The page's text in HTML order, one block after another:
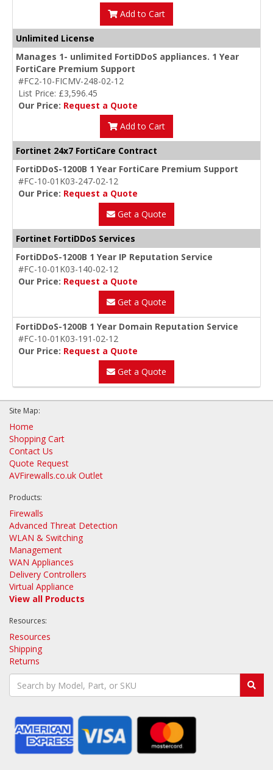
Add to Cart
Unlimited License
Manages 1- unlimited FortiDDoS appliances. 1 Year
FortiCare Premium Support
#FC2-10-FICMV-248-02-12
List Price: £3,596.45
Our Price: Request a Quote
Add to Cart
Fortinet 24x7 FortiCare Contract
FortiDDoS-1200B 1 Year FortiCare Premium Support
#FC-10-01K03-247-02-12
Our Price: Request a Quote
Get a Quote
Fortinet FortiDDoS Services
FortiDDoS-1200B 1 Year IP Reputation Service
#FC-10-01K03-140-02-12
Our Price: Request a Quote
Get a Quote
FortiDDoS-1200B 1 Year Domain Reputation Service
#FC-10-01K03-191-02-12
Our Price: Request a Quote
Get a Quote
Site Map:
Home
Shopping Cart
Contact Us
Quote Request
AVFirewalls.co.uk Outlet
Products:
Firewalls
Advanced Threat Detection
WLAN & Switching
Management
WAN Appliances
Delivery Controllers
Virtual Appliance
View all Products
Resources:
Resources
Shipping
Returns